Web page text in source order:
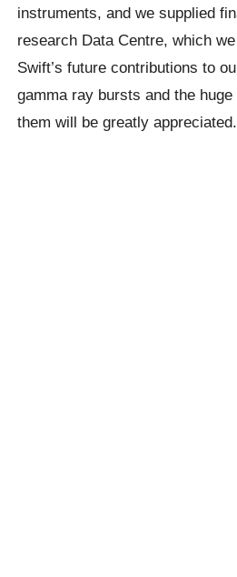
instruments, and we supplied
research Data Centre, which
Swift’s future contributions to
gamma ray bursts and the
them will be greatly